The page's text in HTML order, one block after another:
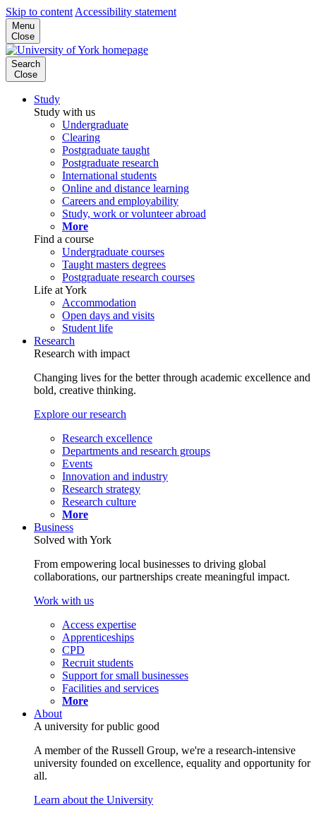
Skip to content Accessibility statement
Menu
Close
Search
Close
Study
Study with us
Undergraduate
Clearing
Postgraduate taught
Postgraduate research
International students
Online and distance learning
Careers and employability
Study, work or volunteer abroad
More
Find a course
Undergraduate courses
Taught masters degrees
Postgraduate research courses
Life at York
Accommodation
Open days and visits
Student life
Research
Research with impact
Changing lives for the better through academic excellence and
bold, creative thinking.
Explore our research
Research excellence
Departments and research groups
Events
Innovation and industry
Research strategy
Research culture
More
Business
Solved with York
From empowering local businesses to driving global
collaborations, our partnerships create meaningful impact.
Work with us
Access expertise
Apprenticeships
CPD
Recruit students
Support for small businesses
Facilities and services
More
About
A university for public good
A member of the Russell Group, we're a research-intensive
university founded on excellence, equality and opportunity for
all.
Learn about the University